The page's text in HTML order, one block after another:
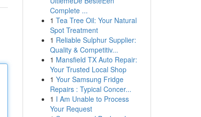
Complete ...
1 Tea Tree Oil: Your Natural
Spot Treatment
1 Reliable Sulphur Supplier:
Quality & Competitiv...
1 Mansfield TX Auto Repair:
Your Trusted Local Shop
1 Your Samsung Fridge
Repairs : Typical Concer...
1 I Am Unable to Process
Your Request